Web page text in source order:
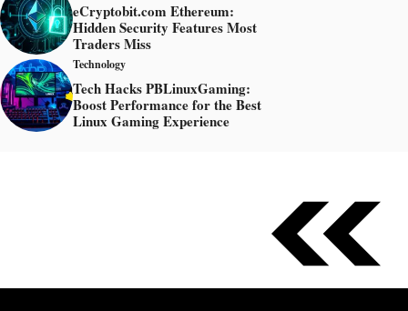
eCryptobit.com Ethereum:
Hidden Security Features Most
Traders Miss
Technology
Tech Hacks PBLinuxGaming:
Boost Performance for the Best
Linux Gaming Experience